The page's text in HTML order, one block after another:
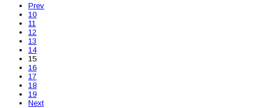
Prev
10
11
12
13
14
15
16
17
18
19
Next